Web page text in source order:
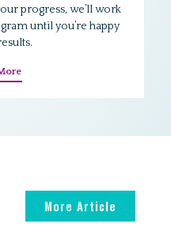
progress, we’ll work
until you’re happy
More Article